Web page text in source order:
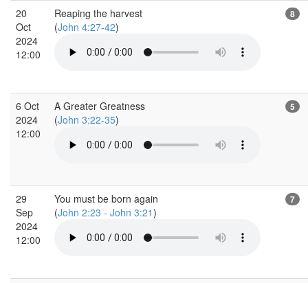
20
Oct
2024
12:00
Reaping the harvest
(John 4:27-42)
8
6 Oct
2024
12:00
A Greater Greatness
(John 3:22-35)
5
29
Sep
2024
12:00
You must be born again
(John 2:23 - John 3:21)
7